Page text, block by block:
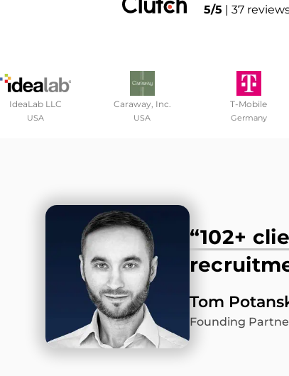
5/5 | 37
IdeaLab LLC
USA
Caraway, Inc.
USA
T-Mobile
Germany
“102+
Tom
Founding